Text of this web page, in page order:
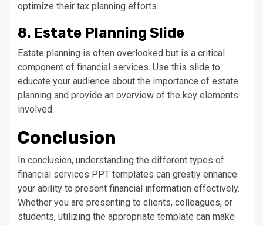
optimize their tax planning efforts.
8. Estate Planning Slide
Estate planning is often overlooked but is a critical
component of financial services. Use this slide to
educate your audience about the importance of estate
planning and provide an overview of the key elements
involved.
Conclusion
In conclusion, understanding the different types of
financial services PPT templates can greatly enhance
your ability to present financial information effectively.
Whether you are presenting to clients, colleagues, or
students, utilizing the appropriate template can make